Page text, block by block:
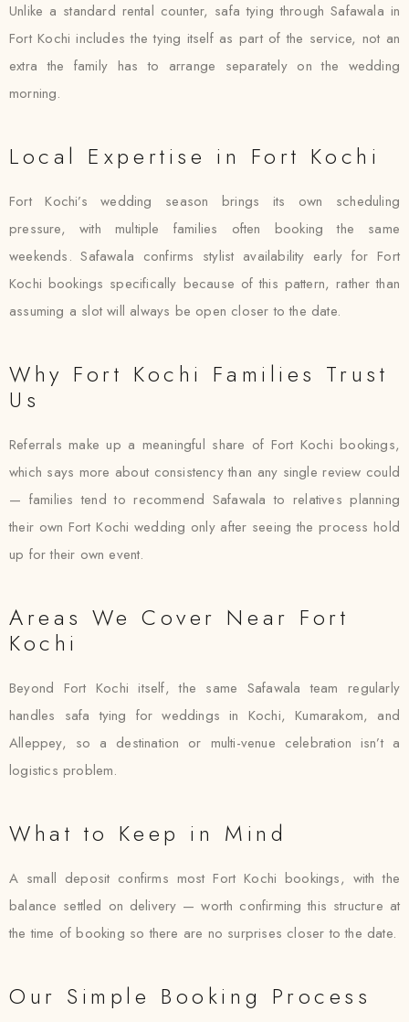
Unlike a standard rental counter, safa tying through Safawala in
Fort Kochi includes the tying itself as part of the service, not an
extra the family has to arrange separately on the wedding
morning.
Local Expertise in Fort Kochi
Fort Kochi’s wedding season brings its own scheduling
pressure, with multiple families often booking the same
weekends. Safawala confirms stylist availability early for Fort
Kochi bookings specifically because of this pattern, rather than
assuming a slot will always be open closer to the date.
Why Fort Kochi Families Trust
Us
Referrals make up a meaningful share of Fort Kochi bookings,
which says more about consistency than any single review could
— families tend to recommend Safawala to relatives planning
their own Fort Kochi wedding only after seeing the process hold
up for their own event.
Areas We Cover Near Fort
Kochi
Beyond Fort Kochi itself, the same Safawala team regularly
handles safa tying for weddings in Kochi, Kumarakom, and
Alleppey, so a destination or multi-venue celebration isn’t a
logistics problem.
What to Keep in Mind
A small deposit confirms most Fort Kochi bookings, with the
balance settled on delivery — worth confirming this structure at
the time of booking so there are no surprises closer to the date.
Our Simple Booking Process